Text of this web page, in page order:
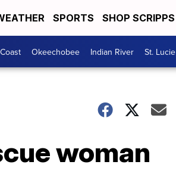
SPORTS SHOP SCRIPPS
Okeechobee Indian River St. Lucie
woman